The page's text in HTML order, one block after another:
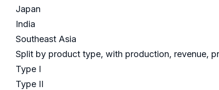
Japan
India
Southeast Asia
Split by product type, with production, revenue,
Type I
Type II